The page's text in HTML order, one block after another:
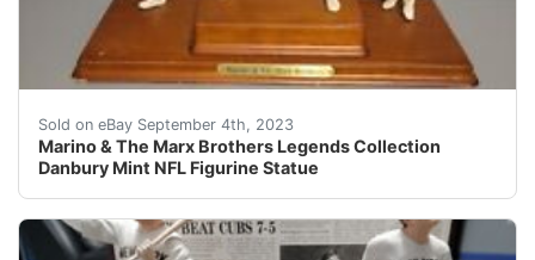
Sold on eBay September 4th, 2023
Marino & The Marx Brothers Legends Collection
Danbury Mint NFL Figurine Statue
This Danbury Mint NFL figurine statue is a must-